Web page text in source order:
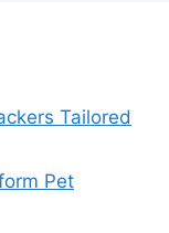
Tailored
Pet